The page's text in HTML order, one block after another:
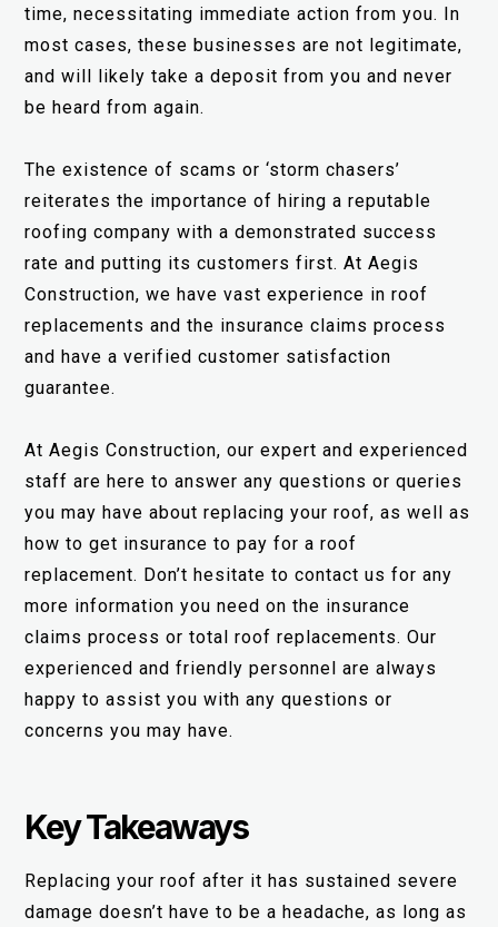
time, necessitating immediate action from you. In
most cases, these businesses are not legitimate,
and will likely take a deposit from you and never
be heard from again.
The existence of scams or ‘storm chasers’
reiterates the importance of hiring a reputable
roofing company with a demonstrated success
rate and putting its customers first. At Aegis
Construction, we have vast experience in roof
replacements and the insurance claims process
and have a verified customer satisfaction
guarantee.
At Aegis Construction, our expert and experienced
staff are here to answer any questions or queries
you may have about replacing your roof, as well as
how to get insurance to pay for a roof
replacement. Don’t hesitate to contact us for any
more information you need on the insurance
claims process or total roof replacements. Our
experienced and friendly personnel are always
happy to assist you with any questions or
concerns you may have.
Key Takeaways
Replacing your roof after it has sustained severe
damage doesn’t have to be a headache, as long as